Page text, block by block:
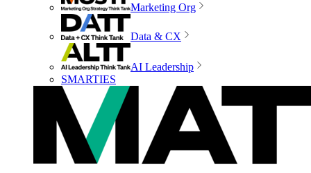
Marketing Org
Data & CX
AI Leadership
SMARTIES